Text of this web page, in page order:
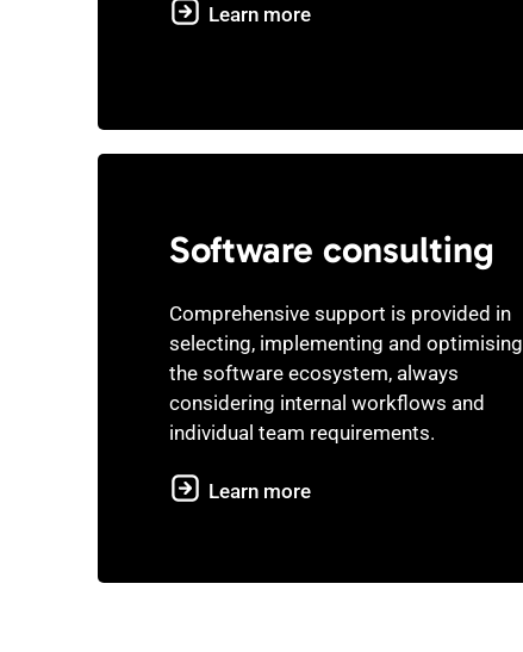
Learn more
Software consulting
Comprehensive support is provided in
selecting, implementing and optimising
the software ecosystem, always
considering internal workflows and
individual team requirements.
Learn more